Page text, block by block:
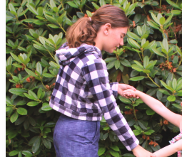
Tips
for
Using
Cuddle©
Minky